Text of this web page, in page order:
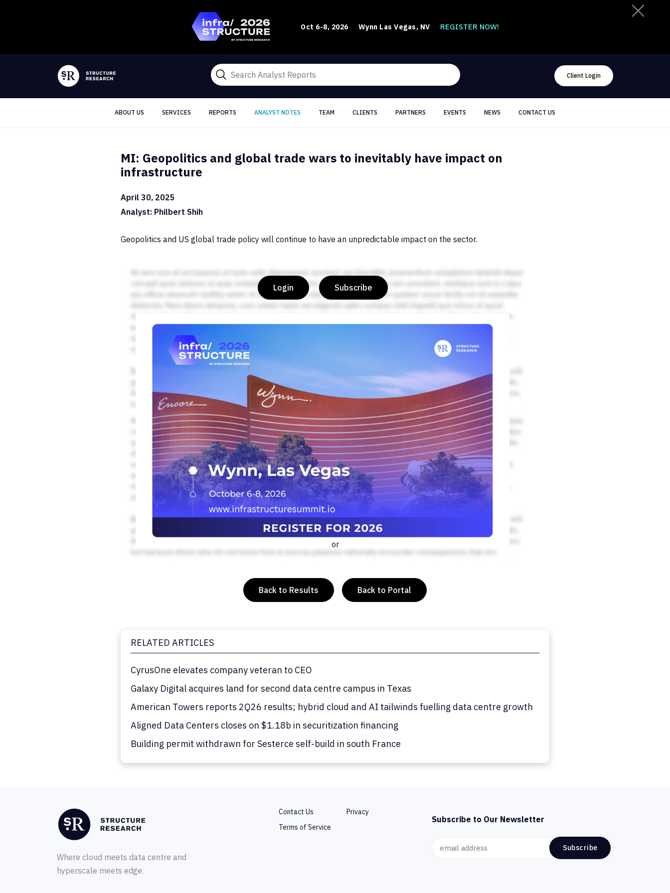
Oct 6-8, 2026 Wynn Las Vegas, NV REGISTER NOW!
Client Login
ABOUT US SERVICES REPORTS ANALYST NOTES TEAM CLIENTS PARTNERS EVENTS NEWS CONTACT US
MI: Geopolitics and global trade wars to inevitably have impact on
infrastructure
April 30, 2025
Analyst: Philbert Shih
Geopolitics and US global trade policy will continue to have an unpredictable impact on the sector.
Login Subscribe
or
Back to Results Back to Portal
RELATED ARTICLES
CyrusOne elevates company veteran to CEO
Galaxy Digital acquires land for second data centre campus in Texas
American Towers reports 2Q26 results; hybrid cloud and AI tailwinds fuelling data centre growth
Aligned Data Centers closes on $1.18b in securitization financing
Building permit withdrawn for Sesterce self-build in south France
Where cloud meets data centre and
hyperscale meets edge.
Contact Us
Privacy
Terms of Service
Subscribe to Our Newsletter
Subscribe